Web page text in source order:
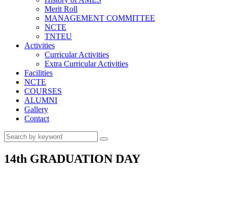
Merit Roll
MANAGEMENT COMMITTEE
NCTE
TNTEU
Activities
Curricular Activities
Extra Curricular Activities
Facilities
NCTE
COURSES
ALUMNI
Gallery
Contact
14th GRADUATION DAY